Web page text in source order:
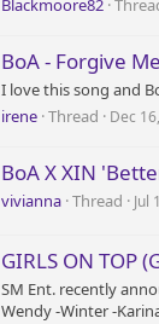
Blackmoore82
BoA - Forgive
I love this song and
irene Thread Dec
BoA X XIN
vivianna Thread Jul
GIRLS ON TOP
SM Ent. recently
Wendy -Winter -